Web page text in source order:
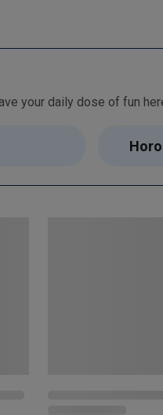
From free games and brain teasers to daily horoscopes and lottery numbers, we have your daily dose of